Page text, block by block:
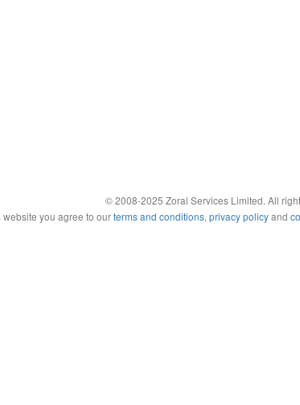
© 2008-2025 Zoral Services Limited. All
you agree to ourterms and conditions, privacy policyand